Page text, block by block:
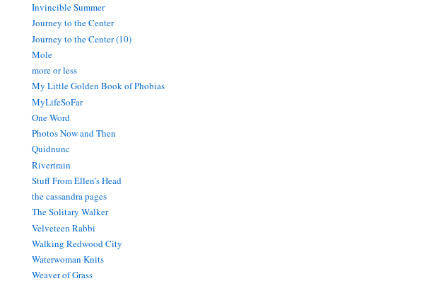
Invincible Summer
Journey to the Center
Journey to the Center (10)
Mole
more or less
My Little Golden Book of Phobias
MyLifeSoFar
One Word
Photos Now and Then
Quidnunc
Rivertrain
Stuff From Ellen's Head
the cassandra pages
The Solitary Walker
Velveteen Rabbi
Walking Redwood City
Waterwoman Knits
Weaver of Grass